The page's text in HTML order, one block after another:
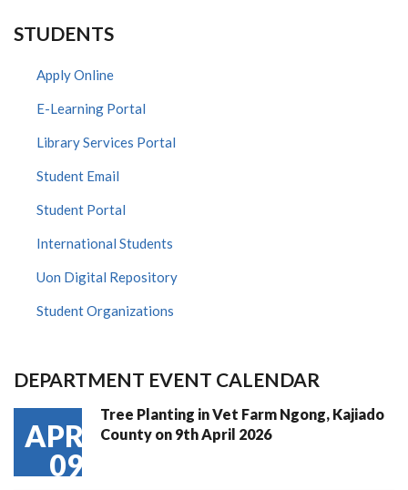
STUDENTS
Apply Online
E-Learning Portal
Library Services Portal
Student Email
Student Portal
International Students
Uon Digital Repository
Student Organizations
DEPARTMENT EVENT CALENDAR
APR
09
Tree Planting in Vet Farm Ngong, Kajiado
County on 9th April 2026